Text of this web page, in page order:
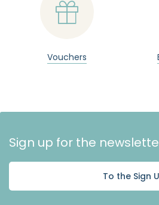

Vouchers
Sign up for the
To the Sign